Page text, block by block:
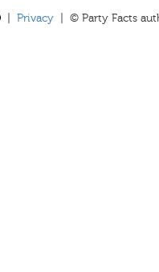
Privacy | © Party Facts